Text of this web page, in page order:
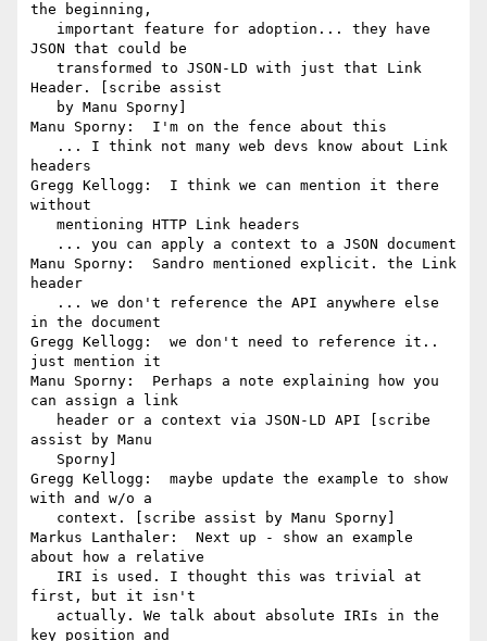
the beginning,
JSON that could be
Header. [scribe assist
Manu Sporny:  I'm on the fence about this
headers
Gregg Kellogg:  I think we can mention it there
without
Manu Sporny:  Sandro mentioned explicit. the Link
header
in the document
Gregg Kellogg:  we don't need to reference it..
just mention it
Manu Sporny:  Perhaps a note explaining how you
can assign a link
assist by Manu
Gregg Kellogg:  maybe update the example to show
with and w/o a
Markus Lanthaler:  Next up - show an example
about how a relative
first, but it isn't
key position and